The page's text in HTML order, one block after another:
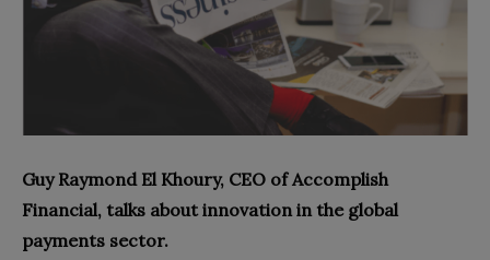
Guy Raymond El Khoury, CEO of Accomplish
Financial, talks about innovation in the global
payments sector.